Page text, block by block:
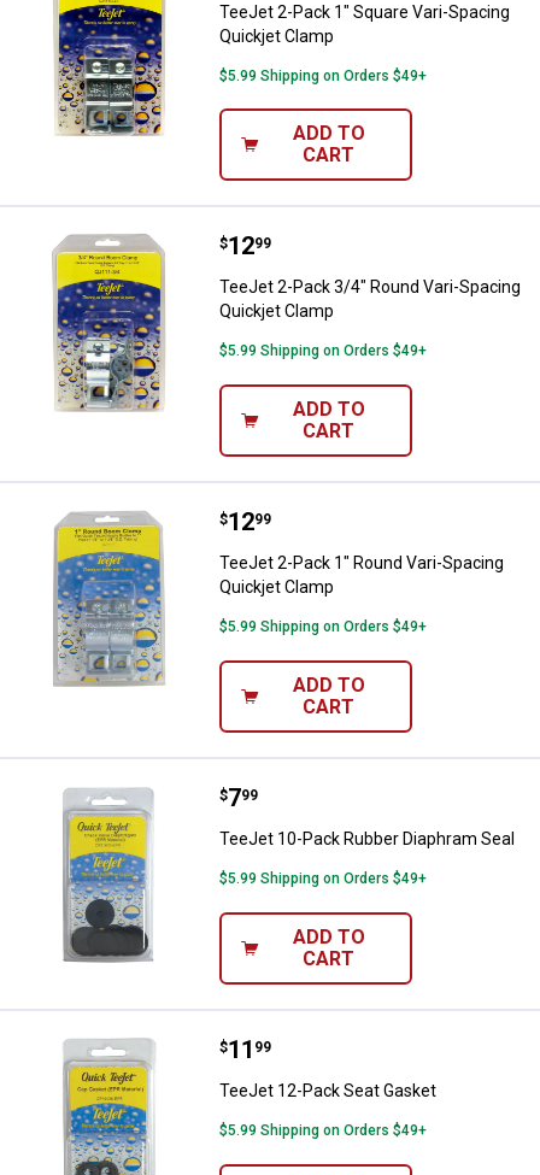
TeeJet 2-Pack 1" Square Vari-Spacing
Quickjet Clamp
$5.99 Shipping on Orders $49+
ADD TO
CART
TeeJet 2-Pack 3/4" Round Vari-
Price:
$12
. 99
TeeJet 2-Pack 3/4" Round Vari-Spacing
Quickjet Clamp
$5.99 Shipping on Orders $49+
ADD TO
CART
TeeJet 2-Pack 1" Round Vari-
Price:
$12
. 99
TeeJet 2-Pack 1" Round Vari-Spacing
Quickjet Clamp
$5.99 Shipping on Orders $49+
ADD TO
CART
TeeJet 10-Pack Rubber
Price:
$7
. 99
TeeJet 10-Pack Rubber Diaphram Seal
$5.99 Shipping on Orders $49+
ADD TO
CART
TeeJet 12-Pack Seat Gasket
Price:
$11
. 99
TeeJet 12-Pack Seat Gasket
$5.99 Shipping on Orders $49+